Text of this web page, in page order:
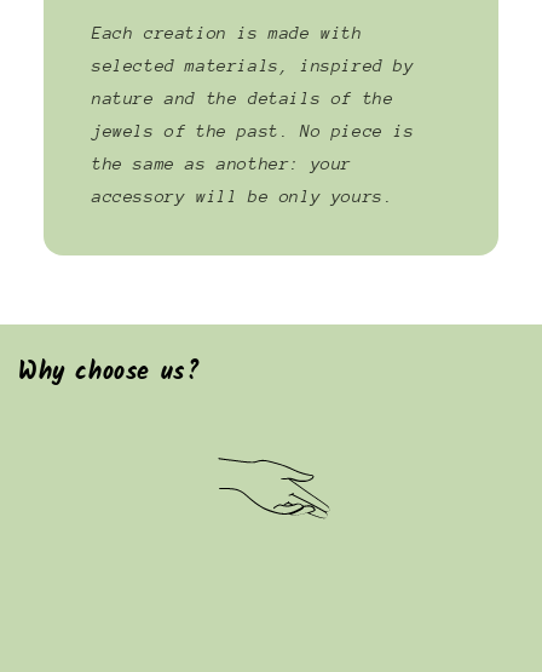
Each creation is made with
selected materials, inspired by
nature and the details of the
jewels of the past. No piece is
the same as another: your
accessory will be only yours.
Why choose us?